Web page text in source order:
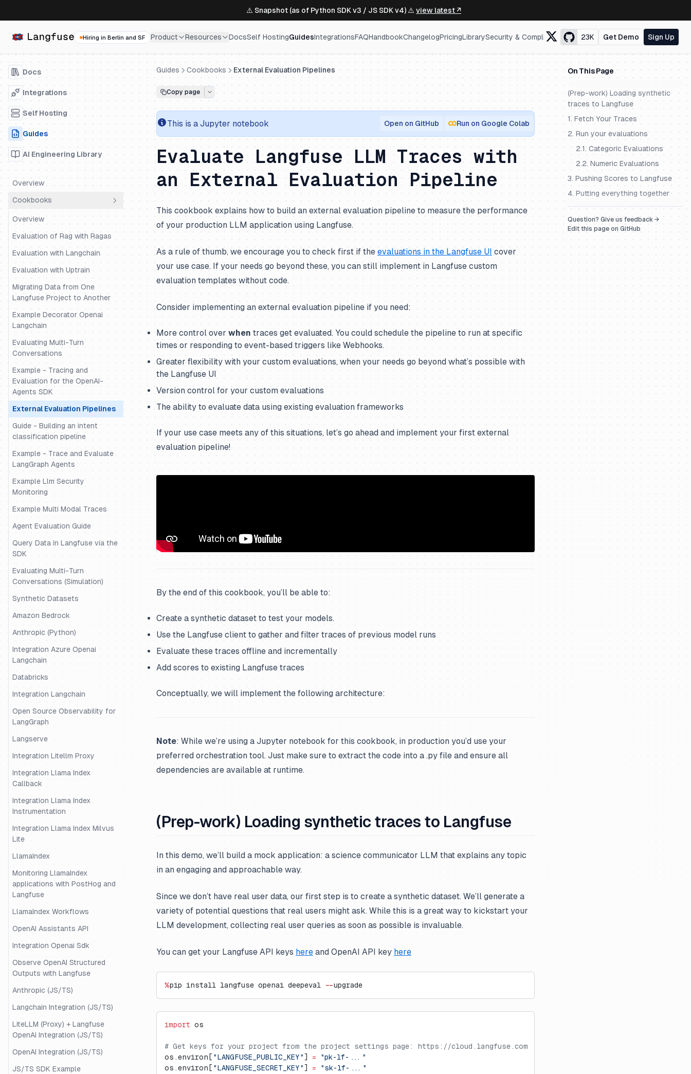
⚠️ Snapshot (as of Python SDK v3 / JS SDK v4) ⚠️ view latest ↗
Hiring in Berlin and SF Product Resources DocsSelf HostingGuidesIntegrationsFAQHandbookChangelogPricingLibrarySecurity & Compliance 23K Get Demo Sign Up
Docs
Integrations
Self Hosting
Guides
AI Engineering Library
Overview
Cookbooks
Overview
Evaluation of Rag with Ragas
Evaluation with Langchain
Evaluation with Uptrain
Migrating Data from One
Langfuse Project to Another
Example Decorator Openai
Langchain
Evaluating Multi-Turn
Conversations
Example - Tracing and
Evaluation for the OpenAI-
Agents SDK
External Evaluation Pipelines
Guide - Building an intent
classification pipeline
Example - Trace and Evaluate
LangGraph Agents
Example Llm Security
Monitoring
Example Multi Modal Traces
Agent Evaluation Guide
Query Data in Langfuse via the
SDK
Evaluating Multi-Turn
Conversations (Simulation)
Synthetic Datasets
Amazon Bedrock
Anthropic (Python)
Integration Azure Openai
Langchain
Databricks
Integration Langchain
Open Source Observability for
LangGraph
Langserve
Integration Litellm Proxy
Integration Llama Index
Callback
Integration Llama Index
Instrumentation
Integration Llama Index Milvus
Lite
LlamaIndex
Monitoring LlamaIndex
applications with PostHog and
Langfuse
LlamaIndex Workflows
OpenAI Assistants API
Integration Openai Sdk
Observe OpenAI Structured
Outputs with Langfuse
Anthropic (JS/TS)
Langchain Integration (JS/TS)
LiteLLM (Proxy) + Langfuse
OpenAI Integration (JS/TS)
OpenAI Integration (JS/TS)
JS/TS SDK Example
On This Page
(Prep-work) Loading synthetic
traces to Langfuse
1. Fetch Your Traces
2. Run your evaluations
2.1. Categoric Evaluations
2.2. Numeric Evaluations
3. Pushing Scores to Langfuse
4. Putting everything together
Question? Give us feedback →
Edit this page on GitHub
Guides Cookbooks External Evaluation Pipelines
Copy page
This is a Jupyter notebook Open on GitHub Run on Google Colab
Evaluate Langfuse LLM Traces with
an External Evaluation Pipeline
This cookbook explains how to build an external evaluation pipeline to measure the performance
of your production LLM application using Langfuse.
As a rule of thumb, we encourage you to check first if the evaluations in the Langfuse UI cover
your use case. If your needs go beyond these, you can still implement in Langfuse custom
evaluation templates without code.
Consider implementing an external evaluation pipeline if you need:
More control over when traces get evaluated. You could schedule the pipeline to run at specific
times or responding to event-based triggers like Webhooks.
Greater flexibility with your custom evaluations, when your needs go beyond what’s possible with
the Langfuse UI
Version control for your custom evaluations
The ability to evaluate data using existing evaluation frameworks
If your use case meets any of this situations, let’s go ahead and implement your first external
evaluation pipeline!
By the end of this cookbook, you’ll be able to:
Create a synthetic dataset to test your models.
Use the Langfuse client to gather and filter traces of previous model runs
Evaluate these traces offline and incrementally
Add scores to existing Langfuse traces
Conceptually, we will implement the following architecture:
Note: While we’re using a Jupyter notebook for this cookbook, in production you’d use your
preferred orchestration tool. Just make sure to extract the code into a .py file and ensure all
dependencies are available at runtime.
(Prep-work) Loading synthetic traces to Langfuse
In this demo, we’ll build a mock application: a science communicator LLM that explains any topic
in an engaging and approachable way.
Since we don’t have real user data, our first step is to create a synthetic dataset. We’ll generate a
variety of potential questions that real users might ask. While this is a great way to kickstart your
LLM development, collecting real user queries as soon as possible is invaluable.
You can get your Langfuse API keys here and OpenAI API key here
%pip install langfuse openai deepeval --upgrade
import os
# Get keys for your project from the project settings page: https://cloud.langfuse.com
os.environ[ "LANGFUSE_PUBLIC_KEY" ] = "pk-lf-..."
os.environ[ "LANGFUSE_SECRET_KEY" ] = "sk-lf-..."